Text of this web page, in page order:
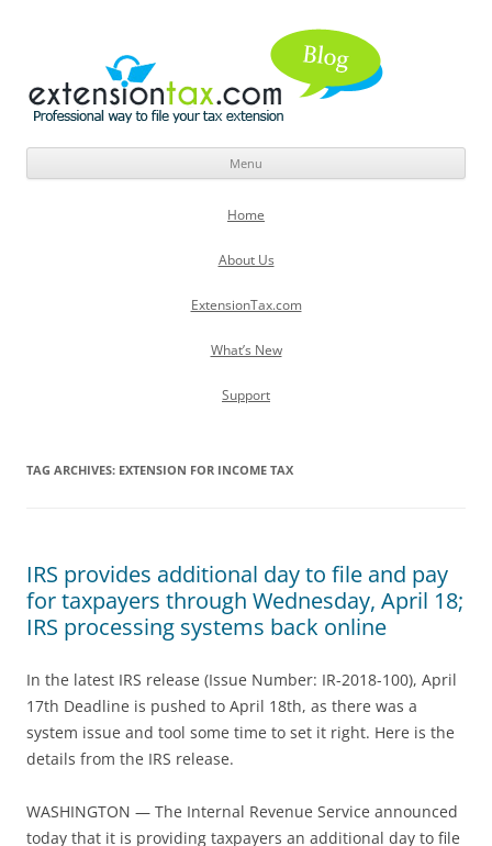
Menu
Skip
content
Home
About Us
ExtensionTax.com
What’s New
Support
TAG ARCHIVES: EXTENSION FOR INCOME TAX
IRS provides additional day to file and pay
for taxpayers through Wednesday, April 18;
IRS processing systems back online
In the latest IRS release (Issue Number: IR-2018-100), April
17th Deadline is pushed to April 18th, as there was a
system issue and tool some time to set it right. Here is the
details from the IRS release.
WASHINGTON — The Internal Revenue Service announced
today that it is providing taxpayers an additional day to file